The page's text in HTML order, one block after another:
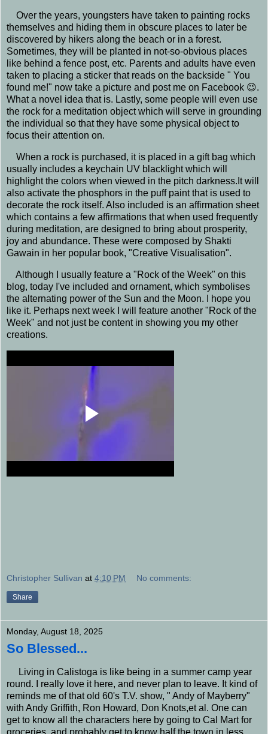
Over the years, youngsters have taken to painting rocks
themselves and hiding them in obscure places to later be
discovered by hikers along the beach or in a forest.
Sometimes, they will be planted in not-so-obvious places
like behind a fence post, etc. Parents and adults have even
taken to placing a sticker that reads on the backside " You
found me!" now take a picture and post me on Facebook 😉.
What a novel idea that is. Lastly, some people will even use
the rock for a meditation object which will serve in grounding
the individual so that they have some physical object to
focus their attention on.
When a rock is purchased, it is placed in a gift bag which
usually includes a keychain UV blacklight which will
highlight the colors when viewed in the pitch darkness.It will
also activate the phosphors in the puff paint that is used to
decorate the rock itself. Also included is an affirmation sheet
which contains a few affirmations that when used frequently
during meditation, are designed to bring about prosperity,
joy and abundance. These were composed by Shakti
Gawain in her popular book, "Creative Visualisation".
Although I usually feature a "Rock of the Week" on this
blog, today I've included and ornament, which symbolises
the alternating power of the Sun and the Moon. I hope you
like it. Perhaps next week I will feature another "Rock of the
Week" and not just be content in showing you my other
creations.
Christopher Sullivan at 4:10 PM No comments:
Share
Monday, August 18, 2025
So Blessed...
Living in Calistoga is like being in a summer camp year
round. I really love it here, and never plan to leave. It kind of
reminds me of that old 60's T.V. show, " Andy of Mayberry"
with Andy Griffith, Ron Howard, Don Knots,et al. One can
get to know all the characters here by going to Cal Mart for
groceries, and probably get to know half the town in less